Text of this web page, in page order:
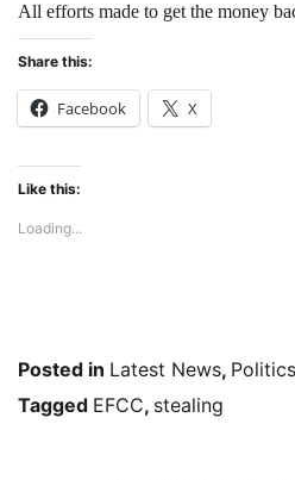
All efforts made to get the money
Share this:
Facebook X
Like this:
Loading...
Posted in Latest News, Politics
Tagged EFCC, stealing